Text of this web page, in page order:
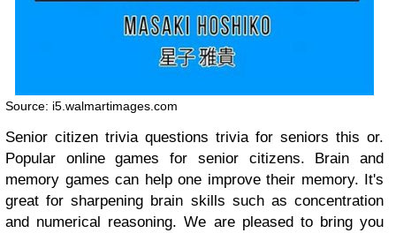
Source: i5.walmartimages.com
Senior citizen trivia questions trivia for seniors this or.
Popular online games for senior citizens. Brain and
memory games can help one improve their memory. It's
great for sharpening brain skills such as concentration
and numerical reasoning. We are pleased to bring you